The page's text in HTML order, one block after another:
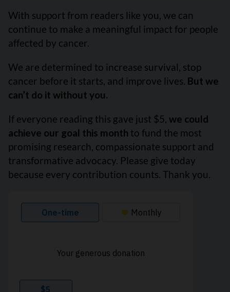
With support from readers like you, we can
continue to make a meaningful impact for people
affected by cancer.
We are determined to increase survival, stop
cancer before it starts, and improve lives. But we
can’t do it without you.
If everyone reading this gave just $5, we could
achieve our goal this month to fund the most
promising research, compassionate support and
transformative advocacy. Please give today
because every contribution counts. Thank you.